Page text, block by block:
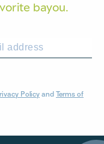
bayou.
Policy and Terms of